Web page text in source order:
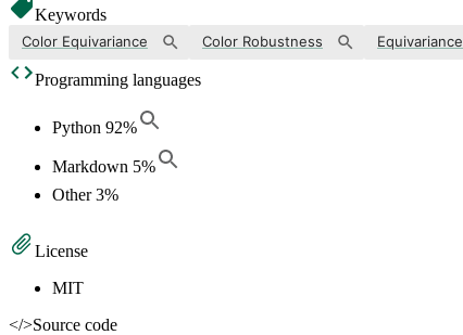
Keywords
Color Equivariance Color Robustness Equivariance
Programming languages
Python 92%
Markdown 5%
Other 3%
License
MIT
</>Source code